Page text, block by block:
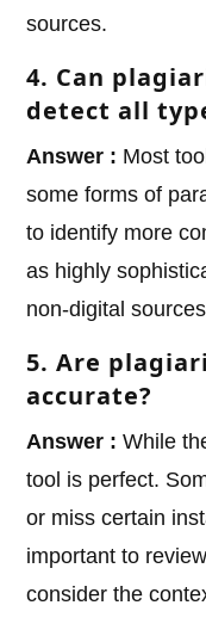
sources.
4. Can
detect all
Answer : Most
some forms of
to identify more
as highly
non-digital
5. Are
accurate?
Answer : While
tool is perfect.
or miss certain
important to
consider the